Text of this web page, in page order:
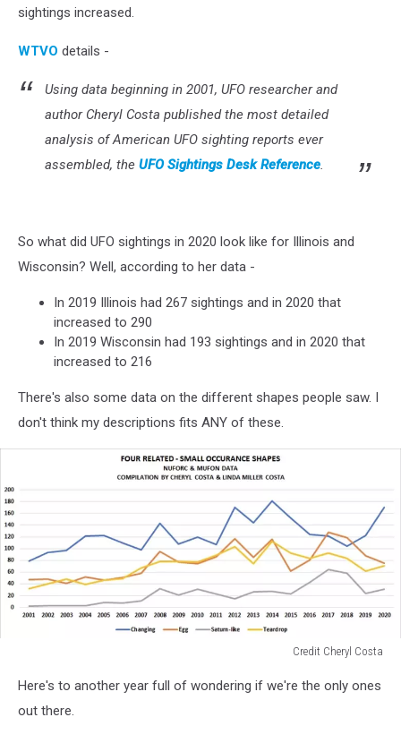
sightings increased.
WTVO details -
Using data beginning in 2001, UFO researcher and
author Cheryl Costa published the most detailed
analysis of American UFO sighting reports ever
assembled, the UFO Sightings Desk Reference.
So what did UFO sightings in 2020 look like for Illinois and
Wisconsin? Well, according to her data -
In 2019 Illinois had 267 sightings and in 2020 that
increased to 290
In 2019 Wisconsin had 193 sightings and in 2020 that
increased to 216
There's also some data on the different shapes people saw. I
don't think my descriptions fits ANY of these.
Credit Cheryl Costa
Cheryl
Costa
Here's to another year full of wondering if we're the only ones
out there.